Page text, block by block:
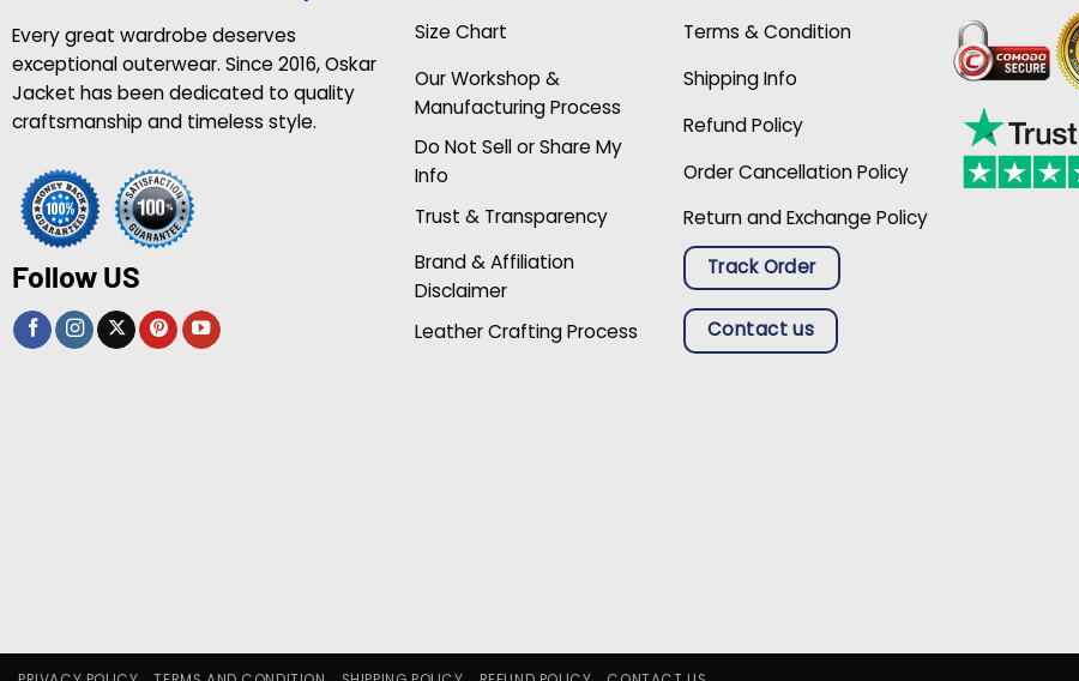
Every great wardrobe deserves
exceptional outerwear. Since 2016, Oskar
Jacket has been dedicated to quality
craftsmanship and timeless style.
Follow US
Size Chart
Our Workshop &
Manufacturing Process
Do Not Sell or Share My
Info
Trust & Transparency
Brand & Affiliation
Disclaimer
Leather Crafting Process
Terms & Condition
Shipping Info
Refund Policy
Order Cancellation Policy
Return and Exchange Policy
Track Order
Contact us